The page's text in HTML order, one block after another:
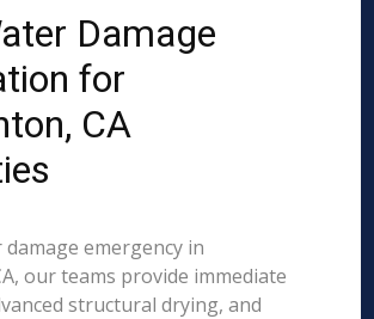
Damage
for
CA
emergency in
our teams provide immediate
structural drying, and